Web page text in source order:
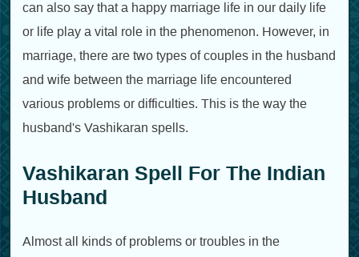
can also say that a happy marriage life in our daily life
or life play a vital role in the phenomenon. However, in
marriage, there are two types of couples in the husband
and wife between the marriage life encountered
various problems or difficulties. This is the way the
husband's Vashikaran spells.
Vashikaran Spell For The Indian
Husband
Almost all kinds of problems or troubles in the